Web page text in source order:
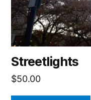
Streetlights
$50.00